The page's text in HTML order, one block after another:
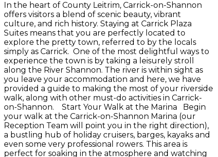
In the heart of County Leitrim, Carrick-on-Shannon
offers visitors a blend of scenic beauty, vibrant
culture, and rich history. Staying at Carrick Plaza
Suites means that you are perfectly located to
explore the pretty town, referred to by the locals
simply as Carrick. One of the most delightful ways to
experience the town is by taking a leisurely stroll
along the River Shannon. The river is within sight as
you leave your accommodation and here, we have
provided a guide to making the most of your riverside
walk, along with other must-do activities in Carrick-
on-Shannon. Start Your Walk at the Marina Begin
your walk at the Carrick-on-Shannon Marina (our
Reception Team will point you in the right direction),
a bustling hub of holiday cruisers, barges, kayaks and
even some very professional rowers. This area is
perfect for soaking in the atmosphere and watching